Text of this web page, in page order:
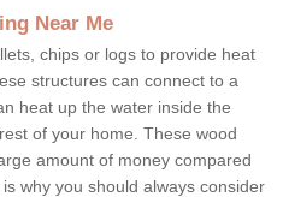
Near Me
chips or logs to provide heat
structures can connect to a
heat up the water inside the
of your home. These wood
amount of money compared
why you should always consider